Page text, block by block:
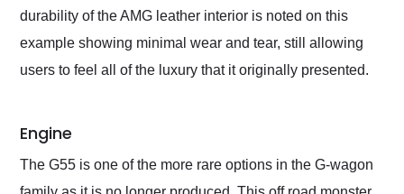
durability of the AMG leather interior is noted on this
example showing minimal wear and tear, still allowing
users to feel all of the luxury that it originally presented.
Engine
The G55 is one of the more rare options in the G-wagon